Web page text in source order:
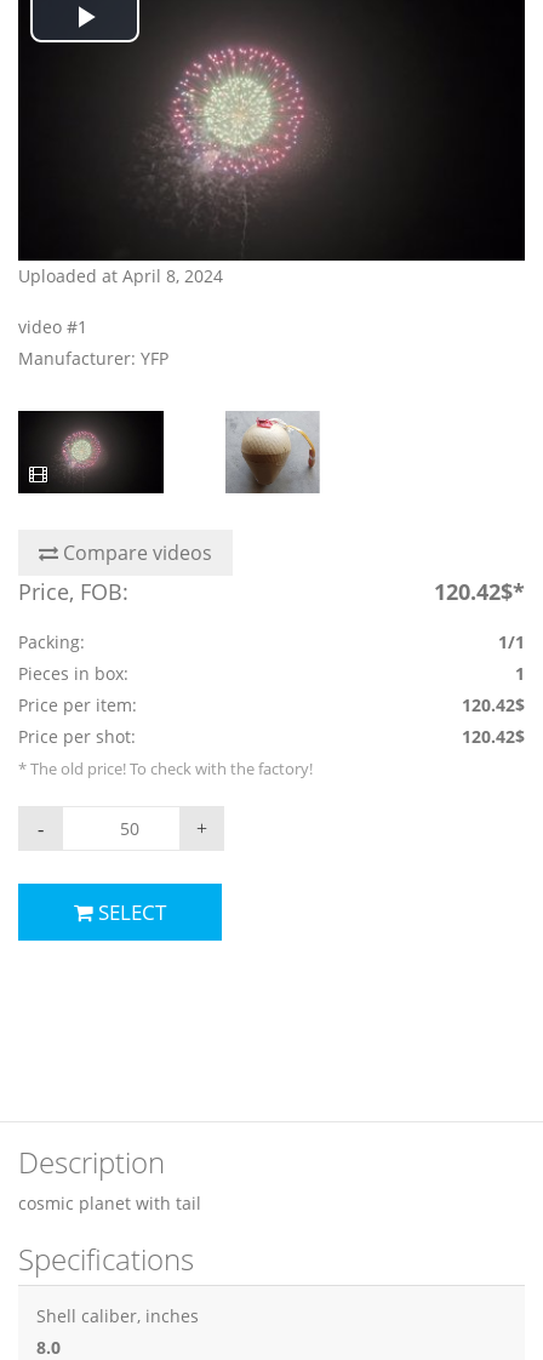
Play
Uploaded at April 8, 2024
video #1
Manufacturer: YFP
Compare videos
Price, FOB: 120.42$*
Packing:
1/1
Pieces in box:
1
Price per item:
120.42$
Price per shot:
120.42$
* The old price! To check with the factory!
+
-
SELECT
Description
cosmic planet with tail
Specifications
Shell caliber, inches
8.0